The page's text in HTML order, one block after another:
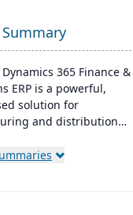
365 Finance &
ERP is a powerful,
solution for
and distribution
supply chain